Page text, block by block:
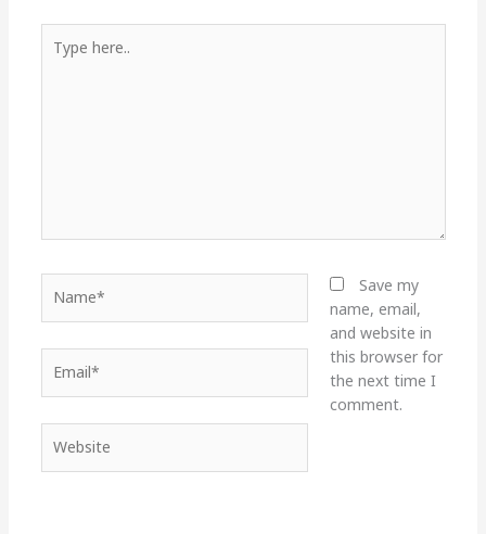
here..
Save my
name, email,
and website in
this browser for
the next time I
comment.